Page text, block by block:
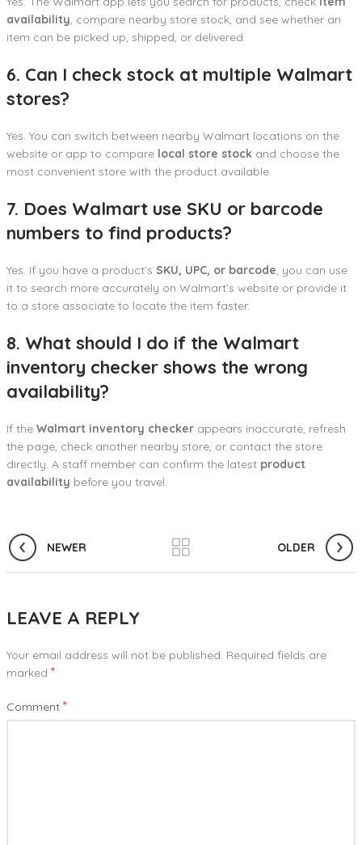
availability, compare nearby store stock, and see whether an
item can be picked up, shipped, or delivered.
6. Can I check stock at multiple Walmart
stores?
Yes. You can switch between nearby Walmart locations on the
website or app to compare local store stock and choose the
most convenient store with the product available.
7. Does Walmart use SKU or barcode
numbers to find products?
Yes. If you have a product’s SKU, UPC, or barcode, you can use
it to search more accurately on Walmart’s website or provide it
to a store associate to locate the item faster.
8. What should I do if the Walmart
inventory checker shows the wrong
availability?
If the Walmart inventory checker appears inaccurate, refresh
the page, check another nearby store, or contact the store
directly. A staff member can confirm the latest product
availability before you travel.
NEWER OLDER
LEAVE A REPLY
Your email address will not be published. Required fields are
marked *
Comment *